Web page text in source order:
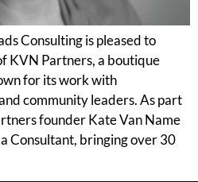
Consulting is pleased to
KVN Partners, a boutique
for its work with
community leaders. As part
founder Kate Van Name
Consultant, bringing over 30